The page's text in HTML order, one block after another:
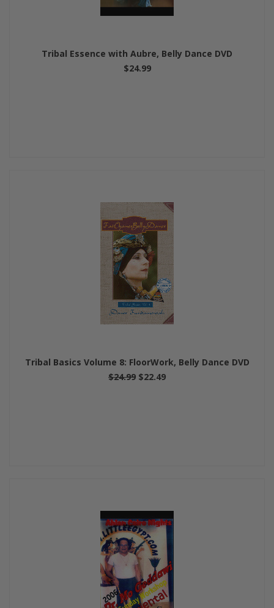
Tribal Essence with Aubre, Belly Dance DVD
$24.99
Tribal Basics Volume 8: FloorWork, Belly Dance DVD
$24.99 $22.49